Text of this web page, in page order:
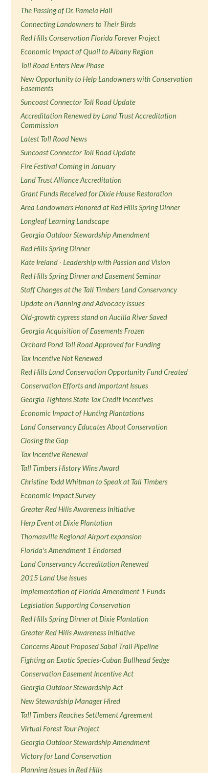
The Passing of Dr. Pamela Hall
Connecting Landowners to Their Birds
Red Hills Conservation Florida Forever Project
Economic Impact of Quail to Albany Region
Toll Road Enters New Phase
New Opportunity to Help Landowners with Conservation
Easements
Suncoast Connector Toll Road Update
Accreditation Renewed by Land Trust Accreditation
Commission
Latest Toll Road News
Suncoast Connector Toll Road Update
Fire Festival Coming in January
Land Trust Alliance Accreditation
Grant Funds Received for Dixie House Restoration
Area Landowners Honored at Red Hills Spring Dinner
Longleaf Learning Landscape
Georgia Outdoor Stewardship Amendment
Red Hills Spring Dinner
Kate Ireland - Leadership with Passion and Vision
Red Hills Spring Dinner and Easement Seminar
Staff Changes at the Tall Timbers Land Conservancy
Update on Planning and Advocacy Issues
Old-growth cypress stand on Aucilla River Saved
Georgia Acquisition of Easements Frozen
Orchard Pond Toll Road Approved for Funding
Tax Incentive Not Renewed
Red Hills Land Conservation Opportunity Fund Created
Conservation Efforts and Important Issues
Georgia Tightens State Tax Credit Incentives
Economic Impact of Hunting Plantations
Land Conservancy Educates About Conservation
Closing the Gap
Tax Incentive Renewal
Tall Timbers History Wins Award
Christine Todd Whitman to Speak at Tall Timbers
Economic Impact Survey
Greater Red Hills Awareness Initiative
Herp Event at Dixie Plantation
Thomasville Regional Airport expansion
Florida's Amendment 1 Endorsed
Land Conservancy Accreditation Renewed
2015 Land Use Issues
Implementation of Florida Amendment 1 Funds
Legislation Supporting Conservation
Red Hills Spring Dinner at Dixie Plantation
Greater Red Hills Awareness Initiative
Concerns About Proposed Sabal Trail Pipeline
Fighting an Exotic Species-Cuban Bullhead Sedge
Conservation Easement Incentive Act
Georgia Outdoor Stewardship Act
New Stewardship Manager Hired
Tall Timbers Reaches Settlement Agreement
Virtual Forest Tour Project
Georgia Outdoor Stewardship Amendment
Victory for Land Conservation
Planning Issues in Red Hills